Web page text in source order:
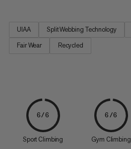
UIAA Split Webbing Technology
Fair Wear
Recycled
6/6
Sport Climbing
6/6
Gym Climbing